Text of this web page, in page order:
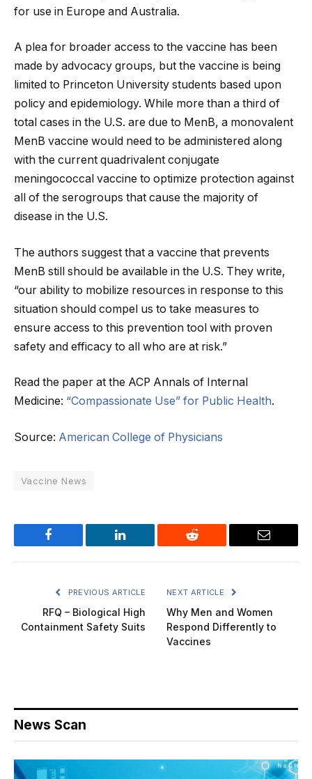
for use in Europe and Australia.
A plea for broader access to the vaccine has been
made by advocacy groups, but the vaccine is being
limited to Princeton University students based upon
policy and epidemiology. While more than a third of
total cases in the U.S. are due to MenB, a monovalent
MenB vaccine would need to be administered along
with the current quadrivalent conjugate
meningococcal vaccine to optimize protection against
all of the serogroups that cause the majority of
disease in the U.S.
The authors suggest that a vaccine that prevents
MenB still should be available in the U.S. They write,
“our ability to mobilize resources in response to this
situation should compel us to take measures to
ensure access to this prevention tool with proven
safety and efficacy to all who are at risk.”
Read the paper at the ACP Annals of Internal
Medicine: “Compassionate Use” for Public Health.
Source: American College of Physicians
Vaccine News
Facebook LinkedIn Reddit Email
PREVIOUS ARTICLE
RFQ – Biological High
Containment Safety Suits
NEXT ARTICLE
Why Men and Women
Respond Differently to
Vaccines
News Scan